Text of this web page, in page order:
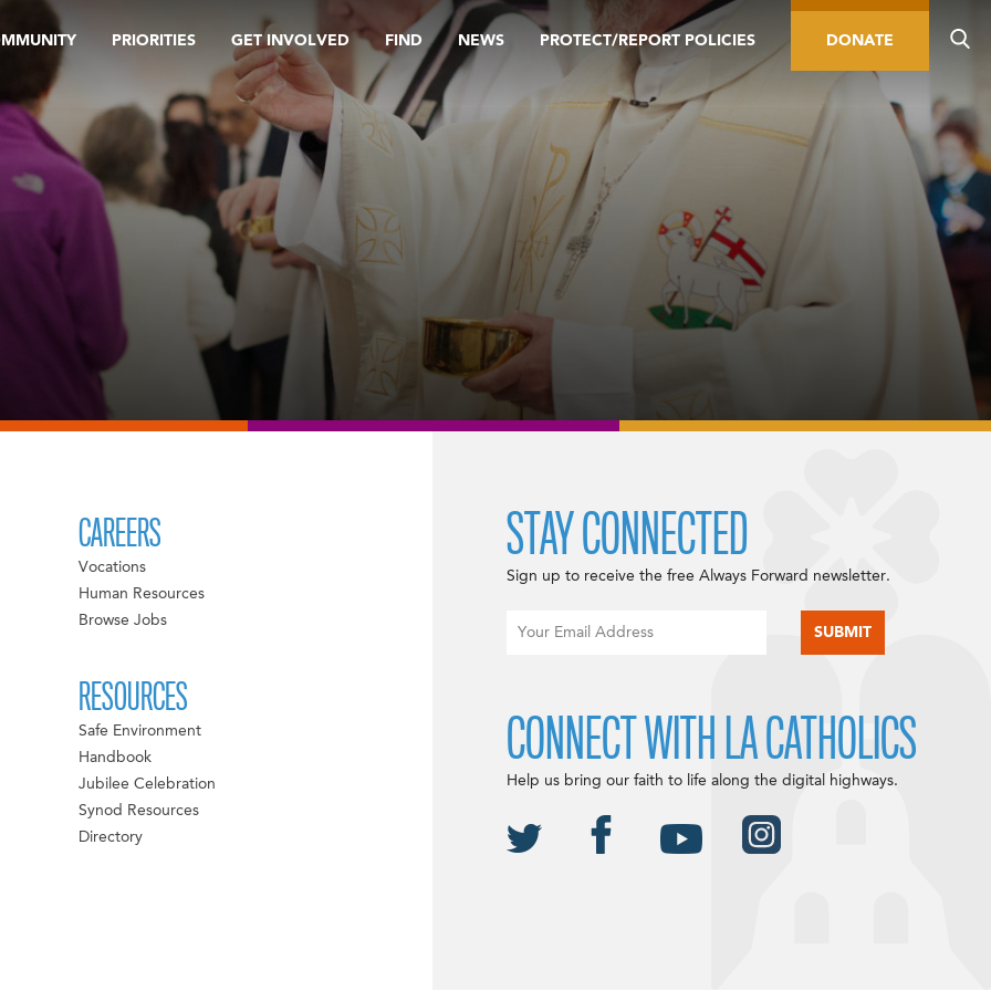
PRIORITIES GET INVOLVED FIND NEWS PROTECT/REPORT POLICIES DONATE
CAREERS
Vocations
Human Resources
Browse Jobs
RESOURCES
Safe Environment
Handbook
Jubilee Celebration
Synod Resources
Directory
STAY CONNECTED
Sign up to receive the free Always Forward newsletter.
CONNECT WITH LA CATHOLICS
Help us bring our faith to life along the digital highways.